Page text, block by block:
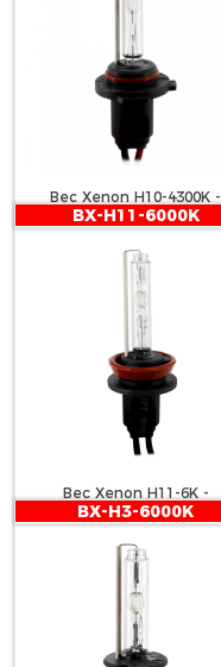
Bec Xenon H10-4300K -
CARGUARD
BX-H11-6000K
Bec Xenon H11-6K -
CARGUARD
BX-H3-6000K